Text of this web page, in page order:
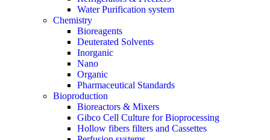
Water Purification system
Chemistry
Bioreagents
Deuterated Solvents
Inorganic
Nano
Organic
Pharmaceutical Standards
Bioproduction
Bioreactors & Mixers
Gibco Cell Culture for Bioprocessing
Hollow fibers filters and Cassettes